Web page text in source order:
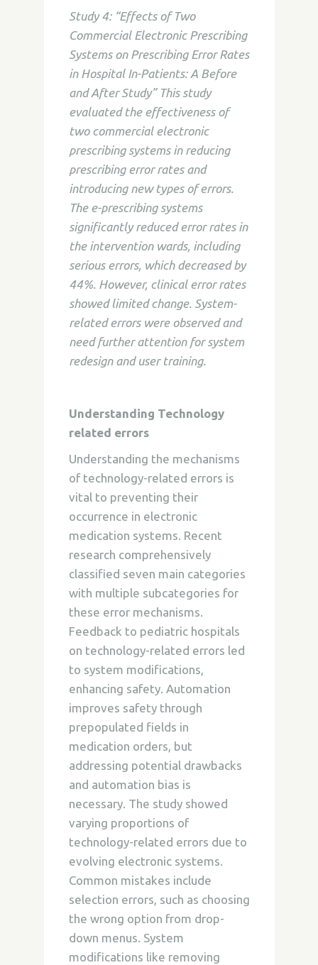
Study 4: “Effects of Two
Commercial Electronic Prescribing
Systems on Prescribing Error Rates
in Hospital In-Patients: A Before
and After Study” This study
evaluated the effectiveness of
two commercial electronic
prescribing systems in reducing
prescribing error rates and
introducing new types of errors.
The e-prescribing systems
significantly reduced error rates in
the intervention wards, including
serious errors, which decreased by
44%. However, clinical error rates
showed limited change. System-
related errors were observed and
need further attention for system
redesign and user training.
Understanding Technology
related errors
Understanding the mechanisms
of technology-related errors is
vital to preventing their
occurrence in electronic
medication systems. Recent
research comprehensively
classified seven main categories
with multiple subcategories for
these error mechanisms.
Feedback to pediatric hospitals
on technology-related errors led
to system modifications,
enhancing safety. Automation
improves safety through
prepopulated fields in
medication orders, but
addressing potential drawbacks
and automation bias is
necessary. The study showed
varying proportions of
technology-related errors due to
evolving electronic systems.
Common mistakes include
selection errors, such as choosing
the wrong option from drop-
down menus. System
modifications like removing